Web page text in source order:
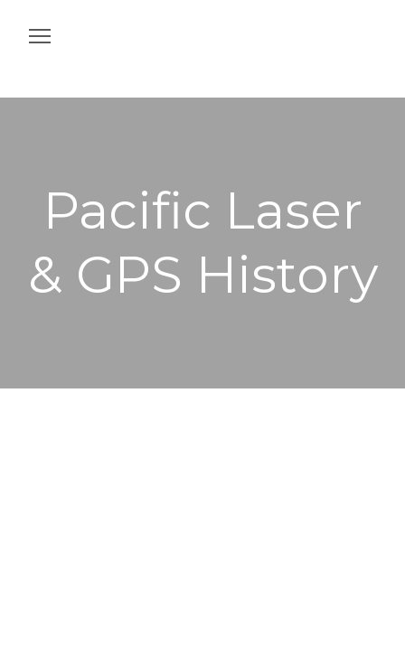
Intelligent Job Site
Off & On Machine
Services
Pacific Laser
& GPS History